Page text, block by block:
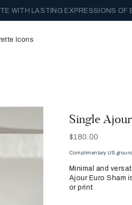
WITH LASTING EXPRESSIONS OF
Icons
Single
Now
$180.00
Complimentary US
Minimal and
Ajour Euro Sham
or print.